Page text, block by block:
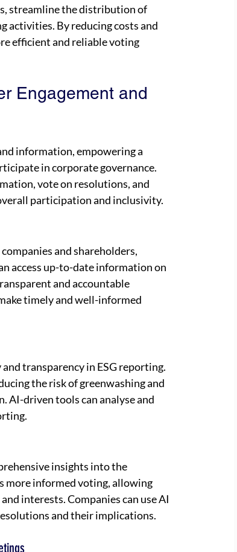
streamline the distribution of
activities. By reducing costs and
efficient and reliable voting
Engagement and
information, empowering a
in corporate governance.
vote on resolutions, and
participation and inclusivity.
and shareholders,
access up-to-date information on
and accountable
timely and well-informed
transparency in ESG reporting.
the risk of greenwashing and
AI-driven tools can analyse and
insights into the
more informed voting, allowing
interests. Companies can use AI
and their implications.